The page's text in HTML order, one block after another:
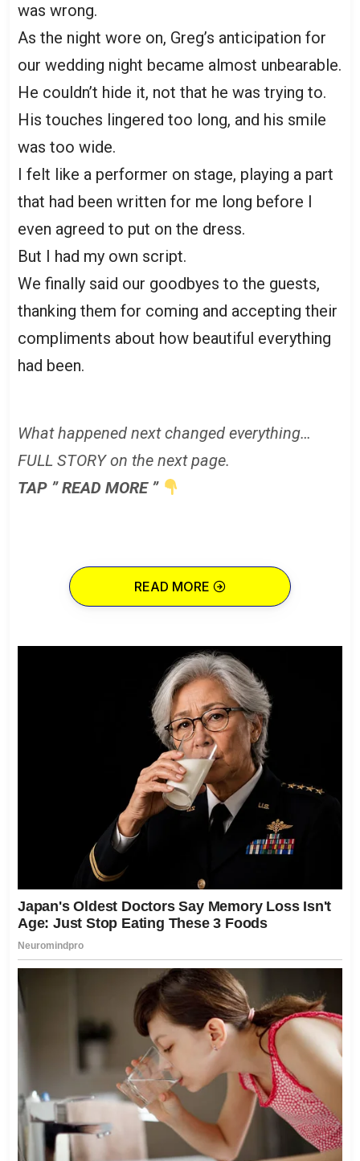
was wrong.
As the night wore on, Greg’s anticipation for
our wedding night became almost unbearable.
He couldn’t hide it, not that he was trying to.
His touches lingered too long, and his smile
was too wide.
I felt like a performer on stage, playing a part
that had been written for me long before I
even agreed to put on the dress.
But I had my own script.
We finally said our goodbyes to the guests,
thanking them for coming and accepting their
compliments about how beautiful everything
had been.
What happened next changed everything…
FULL STORY on the next page.
TAP ” READ MORE ”
READ MORE